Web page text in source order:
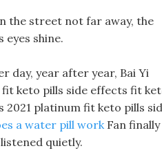
the street not far away, the
eyes shine.
day, year after year, Bai Yi
keto pills side effects fit
platinum fit keto pills
a water pill workFan finally
quietly.